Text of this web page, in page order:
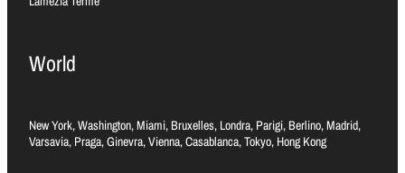
World
New York, Washington, Miami, Bruxelles, Londra, Parigi, Berlino, Madrid,
Varsavia, Praga, Ginevra, Vienna, Casablanca, Tokyo, Hong Kong